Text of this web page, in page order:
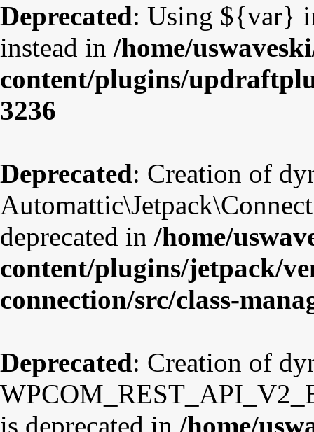
Deprecated: Using ${var}
instead in /home/
content/plugins/
3236
Deprecated: Creation of
deprecated in /home/
content/plugins/jetpack/
connection/src/class-
Deprecated: Creation of
is deprecated in /home/